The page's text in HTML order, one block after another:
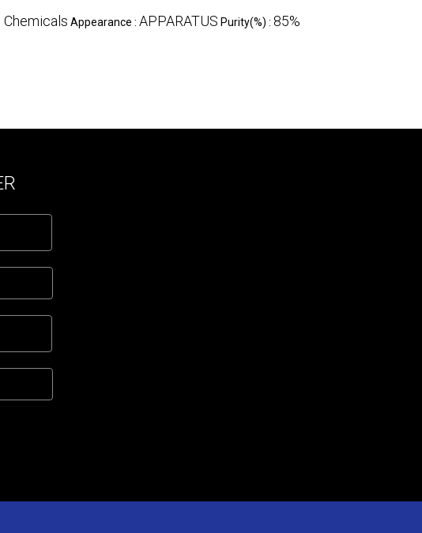
Appearance : APPARATUS Purity(%) : 85%